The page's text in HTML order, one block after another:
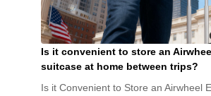
Is it convenient to store an
suitcase at home between trips?
Is it Convenient to Store an Airwheel